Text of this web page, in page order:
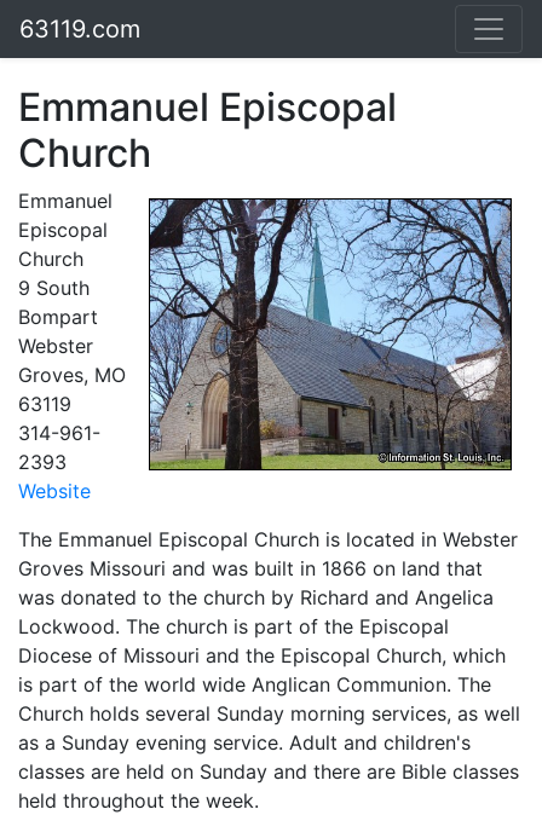
63119.com
Emmanuel Episcopal
Church
Emmanuel
Episcopal
Church
9 South
Bompart
Webster
Groves, MO
63119
314-961-
2393
Website
The Emmanuel Episcopal Church is located in Webster
Groves Missouri and was built in 1866 on land that
was donated to the church by Richard and Angelica
Lockwood. The church is part of the Episcopal
Diocese of Missouri and the Episcopal Church, which
is part of the world wide Anglican Communion. The
Church holds several Sunday morning services, as well
as a Sunday evening service. Adult and children's
classes are held on Sunday and there are Bible classes
held throughout the week.